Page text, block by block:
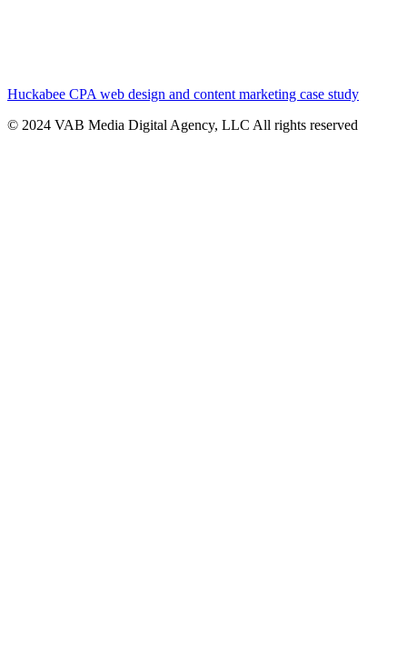
Huckabee CPA web design and content marketing case study
© 2024 VAB Media Digital Agency, LLC All rights reserved​